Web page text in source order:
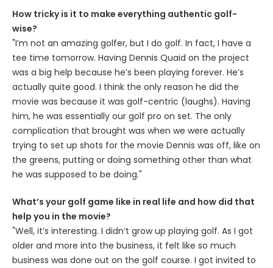
How tricky is it to make everything authentic golf-
wise?
"I’m not an amazing golfer, but I do golf. In fact, I have a
tee time tomorrow. Having Dennis Quaid on the project
was a big help because he’s been playing forever. He’s
actually quite good. I think the only reason he did the
movie was because it was golf-centric (laughs). Having
him, he was essentially our golf pro on set. The only
complication that brought was when we were actually
trying to set up shots for the movie Dennis was off, like on
the greens, putting or doing something other than what
he was supposed to be doing."
What’s your golf game like in real life and how did that
help you in the movie?
"Well, it’s interesting. I didn’t grow up playing golf. As I got
older and more into the business, it felt like so much
business was done out on the golf course. I got invited to